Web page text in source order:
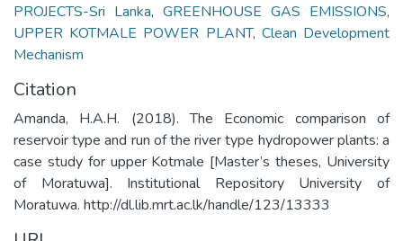
PROJECTS-Sri Lanka, GREENHOUSE GAS EMISSIONS,
UPPER KOTMALE POWER PLANT, Clean Development
Mechanism
Citation
Amanda, H.A.H. (2018). The Economic comparison of
reservoir type and run of the river type hydropower plants: a
case study for upper Kotmale [Master’s theses, University
of Moratuwa]. Institutional Repository University of
Moratuwa. http://dl.lib.mrt.ac.lk/handle/123/13333